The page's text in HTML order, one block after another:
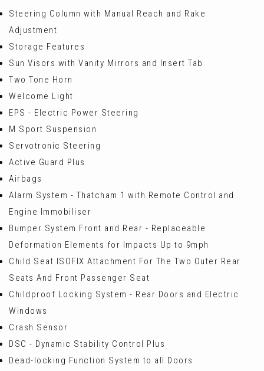
Steering Column with Manual Reach and Rake
Adjustment
Storage Features
Sun Visors with Vanity Mirrors and Insert Tab
Two Tone Horn
Welcome Light
EPS - Electric Power Steering
M Sport Suspension
Servotronic Steering
Active Guard Plus
Airbags
Alarm System - Thatcham 1 with Remote Control and
Engine Immobiliser
Bumper System Front and Rear - Replaceable
Deformation Elements for Impacts Up to 9mph
Child Seat ISOFIX Attachment For The Two Outer Rear
Seats And Front Passenger Seat
Childproof Locking System - Rear Doors and Electric
Windows
Crash Sensor
DSC - Dynamic Stability Control Plus
Dead-locking Function System to all Doors